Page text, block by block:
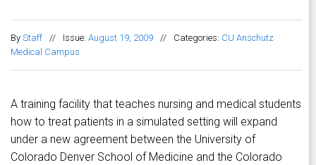
By Staff // Issue: August 19, 2009 // Categories: CU Anschutz
Medical Campus
A training facility that teaches nursing and medical students
how to treat patients in a simulated setting will expand
under a new agreement between the University of
Colorado Denver School of Medicine and the Colorado